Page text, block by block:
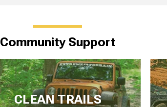
Community Support
CLEAN TRAILS